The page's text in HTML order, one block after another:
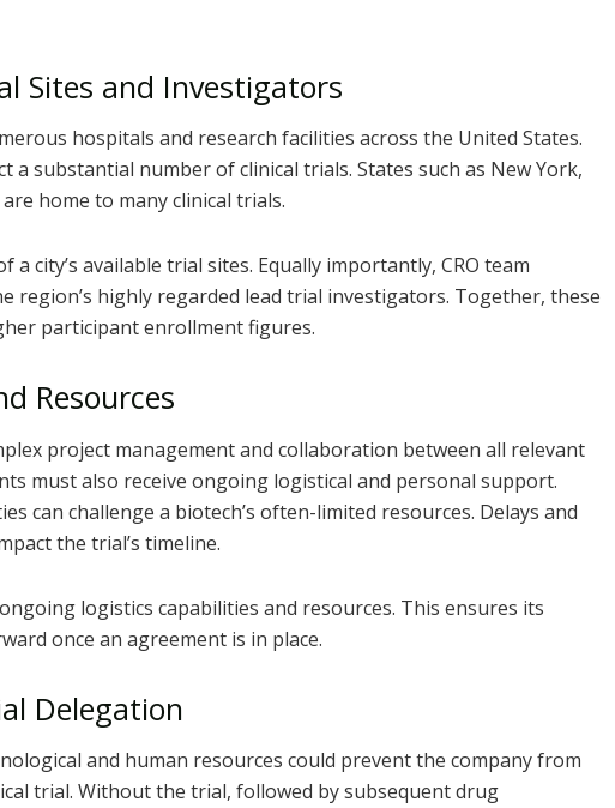
Sites and Investigators
hospitals and research facilities across the United States.
substantial number of clinical trials. States such as New York,
home to many clinical trials.
a city’s available trial sites. Equally importantly, CRO team
region’s highly regarded lead trial investigators. Together, these
participant enrollment figures.
Resources
project management and collaboration between all relevant
must also receive ongoing logistical and personal support.
can challenge a biotech’s often-limited resources. Delays and
the trial’s timeline.
logistics capabilities and resources. This ensures its
once an agreement is in place.
Delegation
and human resources could prevent the company from
trial. Without the trial, followed by subsequent drug